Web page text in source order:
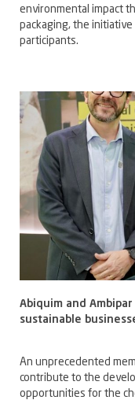
environmental impact
packaging, the
participants.
Abiquim and
sustainable
An unprecedented
contribute to the
opportunities for the